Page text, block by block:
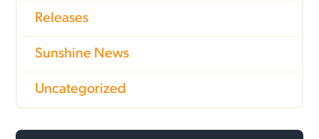
Releases
Sunshine News
Uncategorized